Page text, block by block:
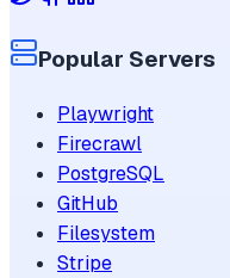
Popular Servers
Playwright
Firecrawl
PostgreSQL
GitHub
Filesystem
Stripe